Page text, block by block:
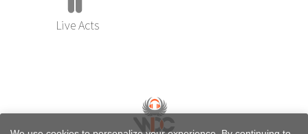
Live Acts